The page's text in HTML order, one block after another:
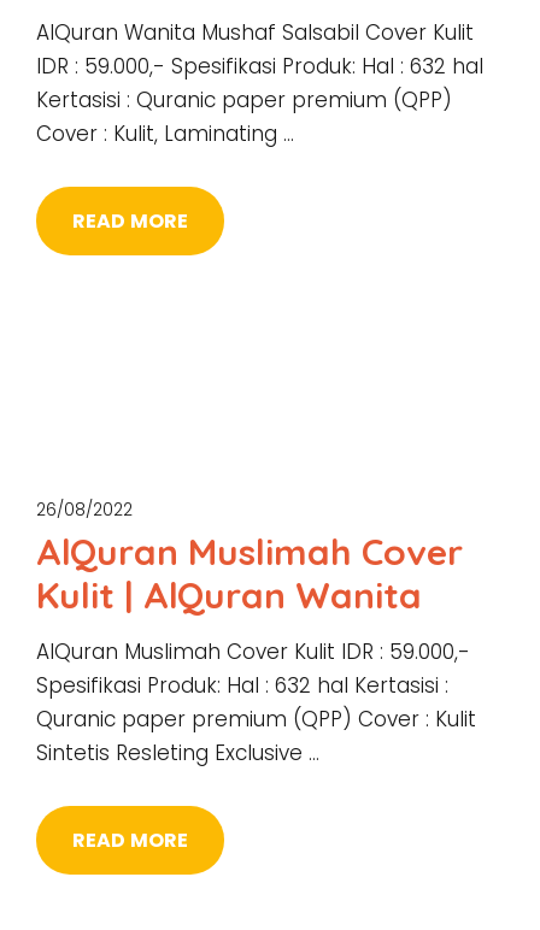
AlQuran Wanita Mushaf Salsabil Cover Kulit
IDR : 59.000,- Spesifikasi Produk: Hal : 632 hal
Kertasisi : Quranic paper premium (QPP)
Cover : Kulit, Laminating …
READ MORE
26/08/2022
AlQuran Muslimah Cover
Kulit | AlQuran Wanita
AlQuran Muslimah Cover Kulit IDR : 59.000,-
Spesifikasi Produk: Hal : 632 hal Kertasisi :
Quranic paper premium (QPP) Cover : Kulit
Sintetis Resleting Exclusive …
READ MORE